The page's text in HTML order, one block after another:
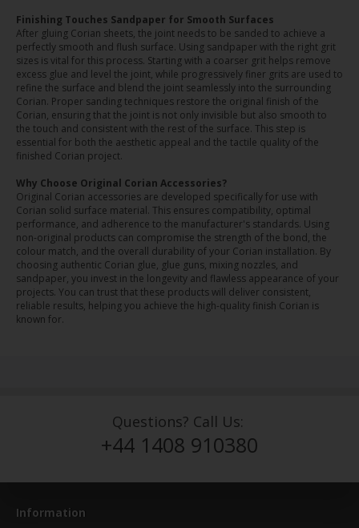
Finishing Touches Sandpaper for Smooth Surfaces
After gluing Corian sheets, the joint needs to be sanded to achieve a
perfectly smooth and flush surface. Using sandpaper with the right grit
sizes is vital for this process. Starting with a coarser grit helps remove
excess glue and level the joint, while progressively finer grits are used to
refine the surface and blend the joint seamlessly into the surrounding
Corian. Proper sanding techniques restore the original finish of the
Corian, ensuring that the joint is not only invisible but also smooth to
the touch and consistent with the rest of the surface. This step is
essential for both the aesthetic appeal and the tactile quality of the
finished Corian project.
Why Choose Original Corian Accessories?
Original Corian accessories are developed specifically for use with
Corian solid surface material. This ensures compatibility, optimal
performance, and adherence to the manufacturer's standards. Using
non-original products can compromise the strength of the bond, the
colour match, and the overall durability of your Corian installation. By
choosing authentic Corian glue, glue guns, mixing nozzles, and
sandpaper, you invest in the longevity and flawless appearance of your
projects. You can trust that these products will deliver consistent,
reliable results, helping you achieve the high-quality finish Corian is
known for.
Questions? Call Us:
+44 1408 910380
Information